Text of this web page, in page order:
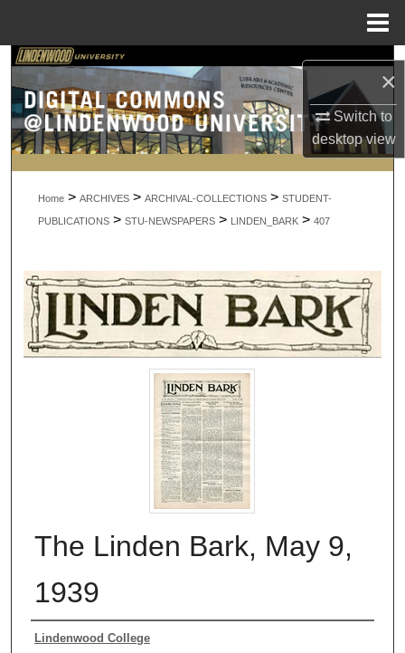
×
Switch to
desktopview
Search
Browse Collections
My Account
About
Home > ARCHIVES > ARCHIVAL-COLLECTIONS > STUDENT-
PUBLICATIONS > STU-NEWSPAPERS > LINDEN_BARK > 407
The Linden Bark, May 9,
1939
Authors
Lindenwood College